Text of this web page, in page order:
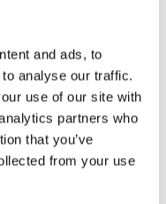
and ads, to
analyse our traffic.
use of our site with
partners who
that you’ve
from your use
maintainability,
Those questions still
to appear
this